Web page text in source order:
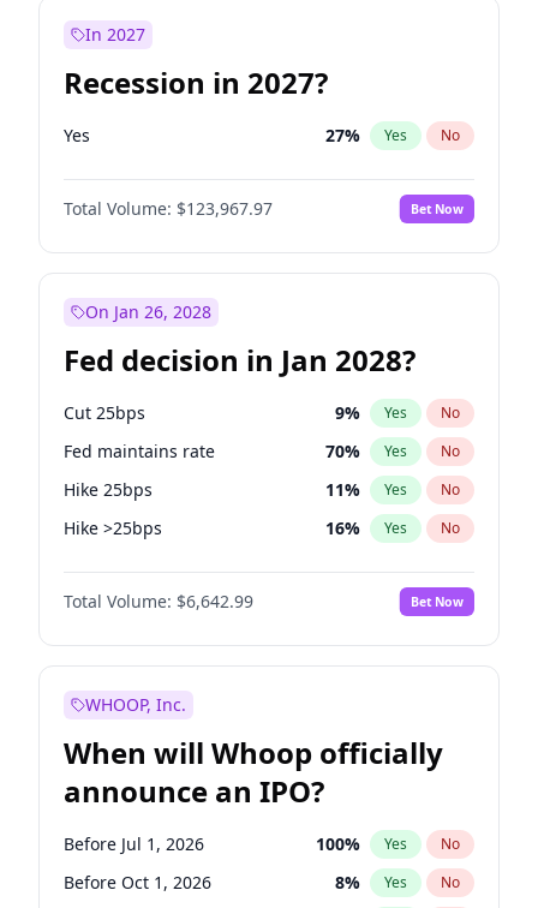
In 2027
Recession in 2027?
Yes 27% Yes No
Total Volume: $123,967.97 Bet Now
On Jan 26, 2028
Fed decision in Jan 2028?
Cut 25bps 9% Yes No
Fed maintains rate 70% Yes No
Hike 25bps 11% Yes No
Hike >25bps 16% Yes No
Cut >25bps 6%
Total Volume: $6,642.99 Bet Now
WHOOP, Inc.
When will Whoop officially
announce an IPO?
Before Jul 1, 2026 100% Yes No
Before Oct 1, 2026 8% Yes No